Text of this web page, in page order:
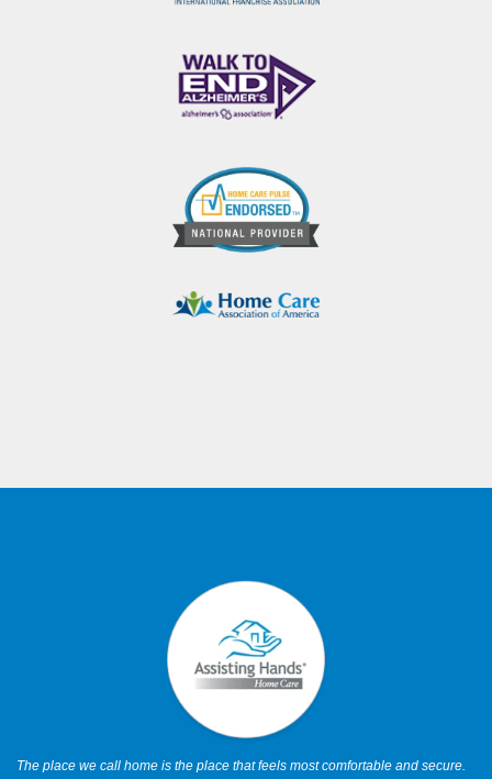
The place we call home is the place that feels most comfortable and secure.